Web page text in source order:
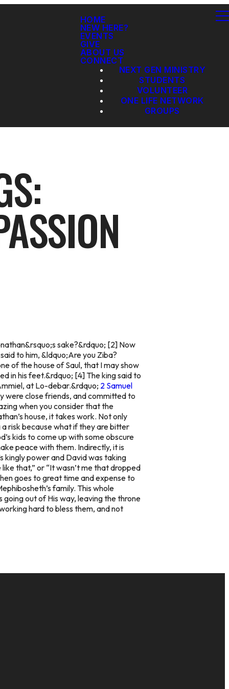
HOME
NEW HERE?
EVENTS
GIVE
ABOUT US
CONNECT
NEXT GEN MINISTRY
STUDENTS
VOLUNTEER
ONE LIFE NETWORK
GROUPS
sake?&rdquo; [2] Now
to him, &ldquo;Are you Ziba?
of the house of Saul, that I may show
in his feet.&rdquo; [4] The king said to
at Lo-debar.&rdquo; 2 Samuel
were close friends, and committed to
when you consider that the
house, it takes work. Not only
a risk because what if they are bitter
kids to come up with some obscure
peace with them. Indirectly, it is
kingly power and David was taking
that,” or “It wasn’t me that dropped
goes to great time and expense to
family. This whole
going out of His way, leaving the throne
hard to bless them, and not